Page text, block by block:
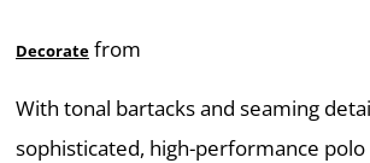
Decorate from
With tonal bartacks and seaming
sophisticated, high-performance